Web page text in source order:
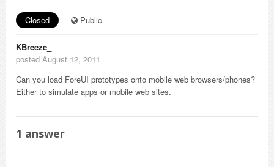
Closed Public
KBreeze_
posted August 12, 2011
Can you load ForeUI prototypes onto mobile web browsers/phones?
Either to simulate apps or mobile web sites.
1 answer